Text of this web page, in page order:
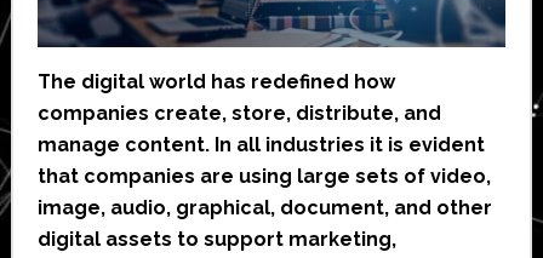
The digital world has redefined how
companies create, store, distribute, and
manage content. In all industries it is evident
that companies are using large sets of video,
image, audio, graphical, document, and other
digital assets to support marketing,